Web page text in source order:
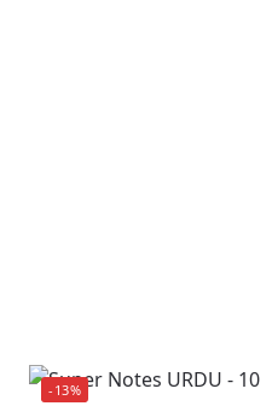
-13%